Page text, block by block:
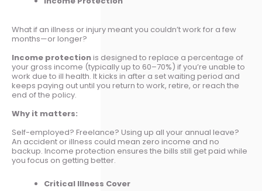
What if an illness or injury meant you couldn’t work for a few
months—or longer?
Income protectionis designed to replace a percentage of
your gross income (typically up to 60–70%) if you’re unable to
work due to ill health. It kicks in after a set waiting period and
keeps paying out until you return to work, retire, or reach the
end of the policy.
Why it matters:
Self-employed? Freelance? Using up all your annual leave?
An accident or illness could mean zero income and no
backup. Income protection ensures the bills still get paid while
you focus on getting better.
Critical Illness Cover